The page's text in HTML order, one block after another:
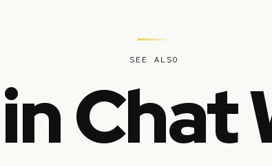
SEE ALSO
Chat